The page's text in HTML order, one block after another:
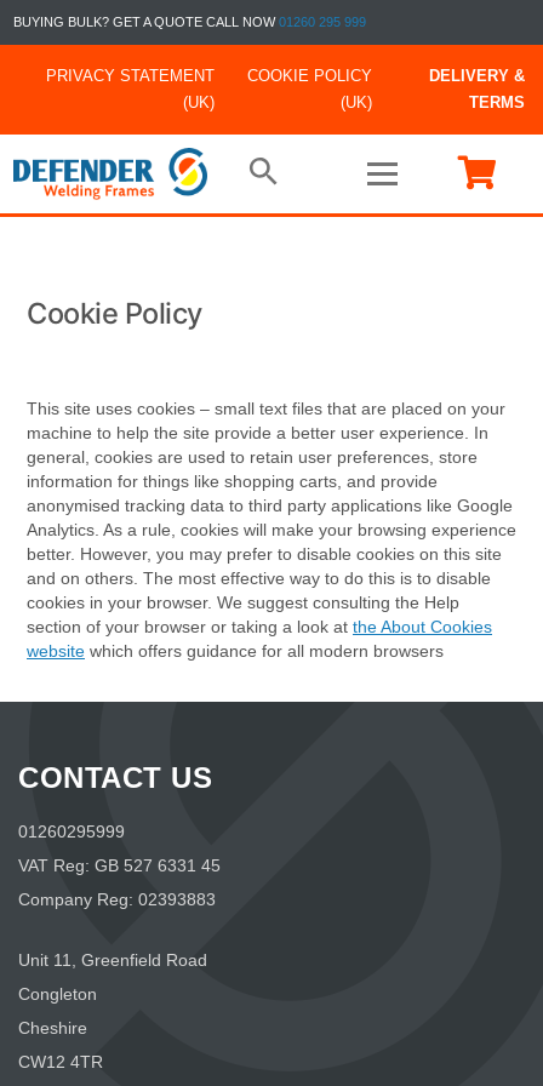
BUYING BULK? GET A QUOTE CALL NOW01260 295 999
PRIVACY STATEMENT
(UK)
COOKIE POLICY
(UK)
DELIVERY &
TERMS
Cookie Policy
This site uses cookies – small text files that are placed on your
machine to help the site provide a better user experience. In
general, cookies are used to retain user preferences, store
information for things like shopping carts, and provide
anonymised tracking data to third party applications like Google
Analytics. As a rule, cookies will make your browsing experience
better. However, you may prefer to disable cookies on this site
and on others. The most effective way to do this is to disable
cookies in your browser. We suggest consulting the Help
section of your browser or taking a look at the About Cookies
website which offers guidance for all modern browsers
CONTACT US
01260295999
VAT Reg: GB 527 6331 45
Company Reg: 02393883
Unit 11, Greenfield Road
Congleton
Cheshire
CW12 4TR